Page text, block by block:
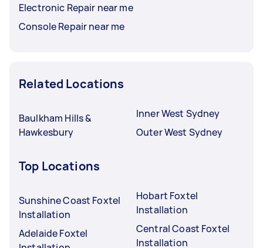
Electronic Repair near me
Console Repair near me
Related Locations
Baulkham Hills &
Hawkesbury
Inner West Sydney
Outer West Sydney
Top Locations
Sunshine Coast Foxtel
Installation
Adelaide Foxtel
Hobart Foxtel
Installation
Central Coast Foxtel
Installation